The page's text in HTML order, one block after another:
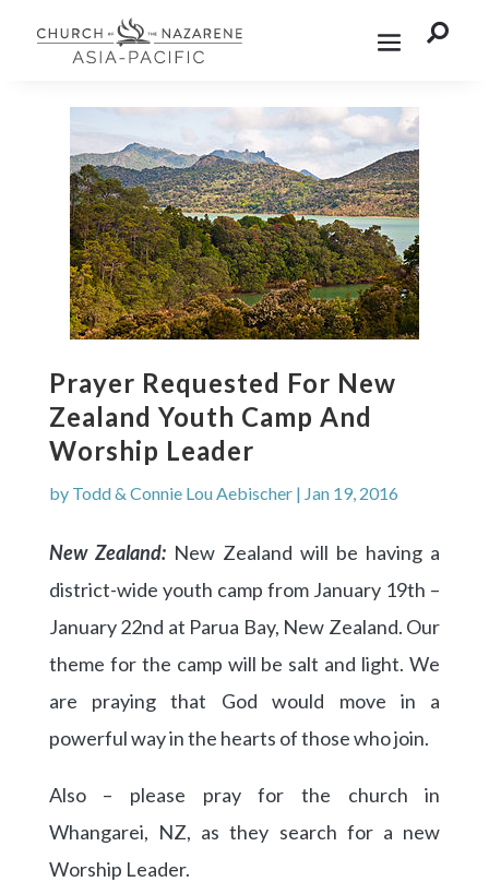

Prayer Requested For New
Zealand Youth Camp And
Worship Leader
by Todd & Connie Lou Aebischer| Jan 19, 2016
New Zealand:New Zealand will be having a
district-wide youth camp from January 19th –
January 22nd at Parua Bay, New Zealand. Our
theme for the camp will be salt and light. We
are praying that God would move in a
powerful way in the hearts of those who join.
Also – please pray for the church in
Whangarei, NZ, as they search for a new
Worship Leader.